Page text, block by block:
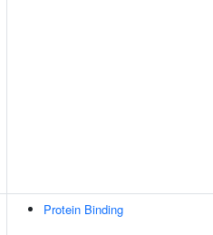
Protein Binding